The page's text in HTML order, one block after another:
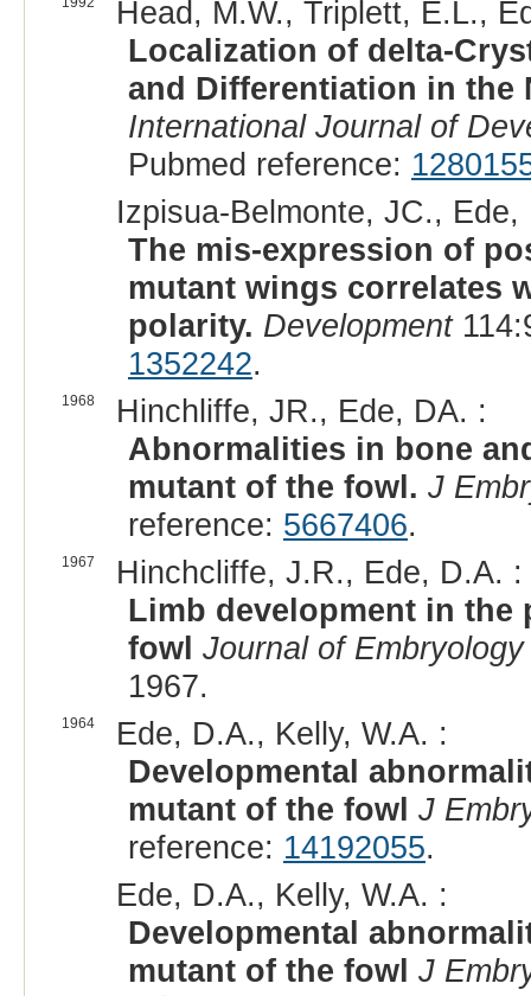
Head, M.W., Triplett, E.L.,
Localization of delta-
and Differentiation in the
International Journal of
Pubmed reference:
Izpisua-Belmonte, JC.,
The mis-expression of
mutant wings correlates
polarity. Development
1352242.
1968
Hinchliffe, JR., Ede, DA. :
Abnormalities in bone
mutant of the fowl. J
reference: 5667406.
1967
Hinchcliffe, J.R., Ede, D.A. :
Limb development in
fowl Journal of
1967.
1964
Ede, D.A., Kelly, W.A. :
Developmental
mutant of the fowl J
reference: 14192055.
Ede, D.A., Kelly, W.A. :
Developmental
mutant of the fowl J